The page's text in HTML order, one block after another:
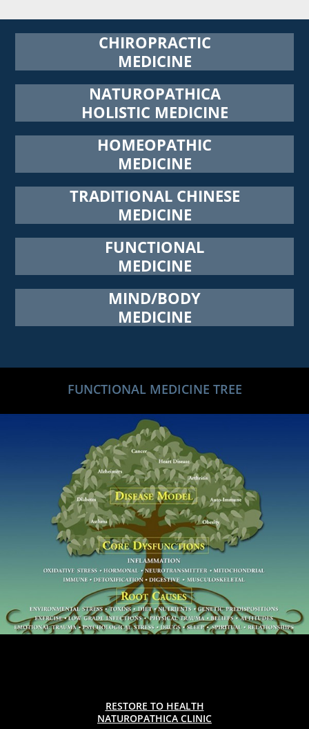
CHIROPRACTIC
MEDICINE
NATUROPATHICA
HOLISTIC MEDICINE
HOMEOPATHIC
MEDICINE
TRADITIONAL CHINESE
MEDICINE
FUNCTIONAL
MEDICINE
MIND/BODY
MEDICINE
FUNCTIONAL MEDICINE TREE
RESTORE TO HEALTH
NATUROPATHICA CLINIC